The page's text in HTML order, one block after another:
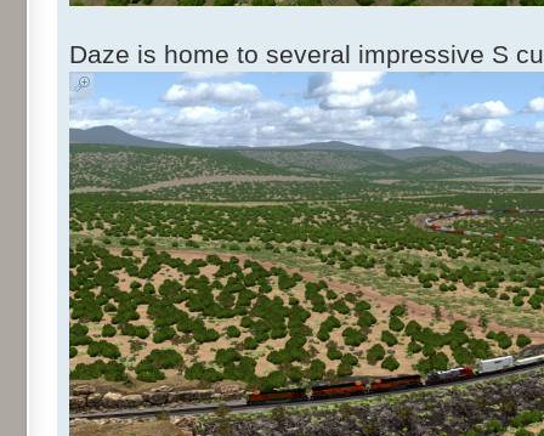
Daze is home to several impressive S